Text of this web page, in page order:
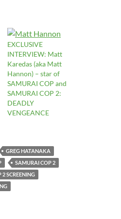
EXCLUSIVE
INTERVIEW: Matt
Karedas (aka Matt
Hannon) – star of
SAMURAI COP and
SAMURAI COP 2:
DEADLY
VENGEANCE
GREG HATANAKA
SAMURAI COP 2
SCREENING